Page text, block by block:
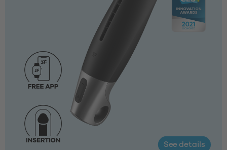
See details